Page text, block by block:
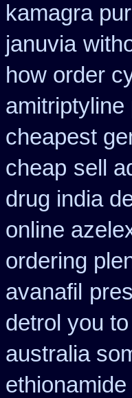
kamagra
januvia
how order
amitriptyline
cheapest
cheap sell
drug india
online
ordering
avanafil
detrol you
australia